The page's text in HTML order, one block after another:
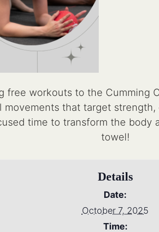
free workouts to the Cumming
movements that target
time to transform the body
towel!
Details
Date:
October 7, 2025
Time: